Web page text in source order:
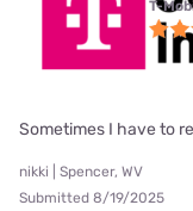
T-
Sometimes I have to
nikki | Spencer, WV
Submitted 8/19/2025